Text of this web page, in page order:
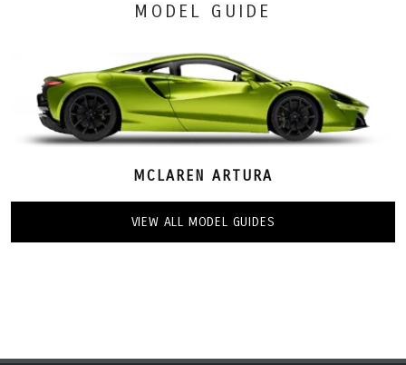
MODEL GUIDE
MCLAREN ARTURA
VIEW ALL MODEL GUIDES